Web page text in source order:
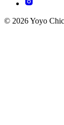
© 2026 Yoyo